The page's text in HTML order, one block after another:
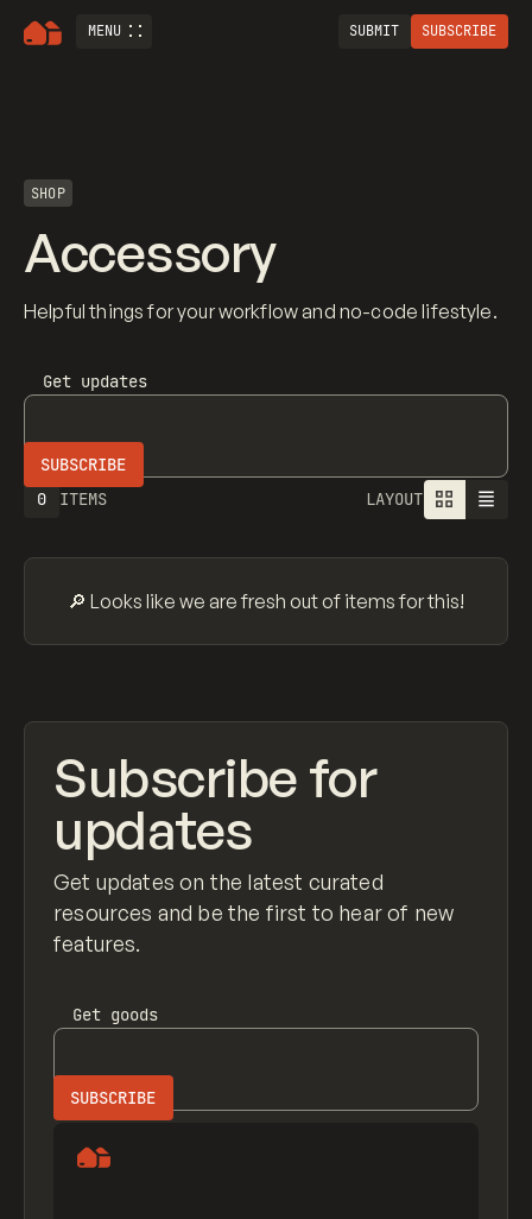
MENU SUBMIT SUBSCRIBE
SHOP
Accessory
Helpful things for your workflow and no-code lifestyle.
Get updates
ITEMS
0 LAYOUT
All
🔎 Looks like we are fresh out of items for this!
Subscribe for
updates
Get updates on the latest curated
resources and be the first to hear of new
features.
Get goods